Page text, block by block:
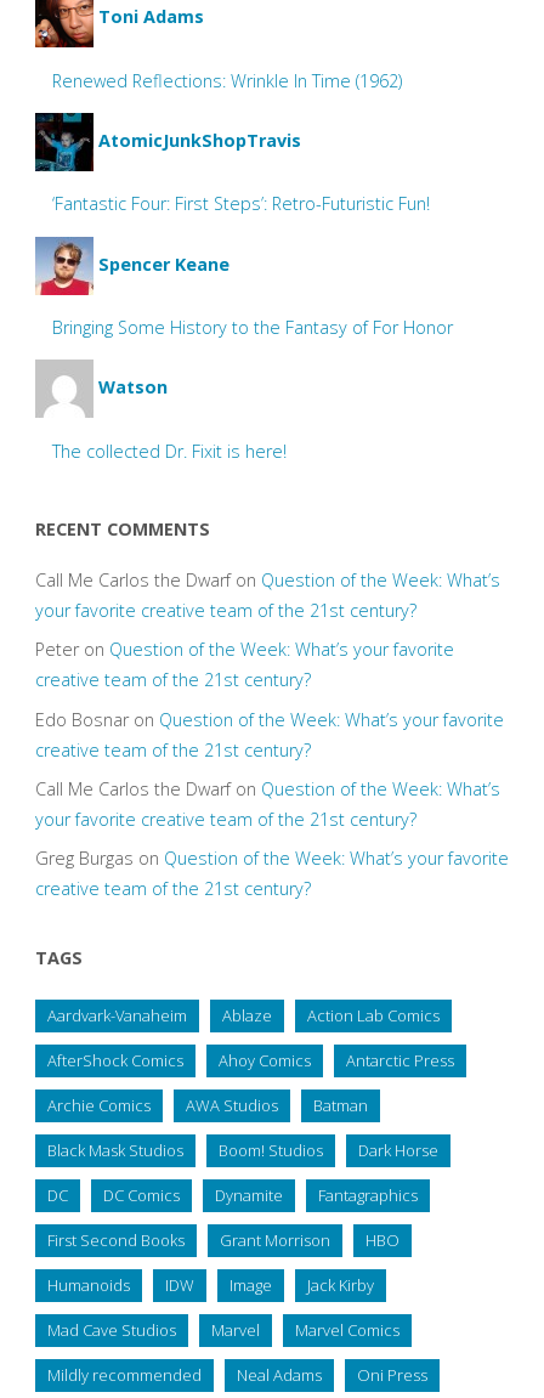
Toni Adams
Renewed Reflections: Wrinkle In Time (1962)
AtomicJunkShopTravis
‘Fantastic Four: First Steps’: Retro-Futuristic Fun!
Spencer Keane
Bringing Some History to the Fantasy of For Honor
Watson
The collected Dr. Fixit is here!
RECENT COMMENTS
Call Me Carlos the Dwarfon Question of the Week: What’s
your favorite creative team of the 21st century?
Peteron Question of the Week: What’s your favorite
creative team of the 21st century?
Edo Bosnaron Question of the Week: What’s your favorite
creative team of the 21st century?
Call Me Carlos the Dwarfon Question of the Week: What’s
your favorite creative team of the 21st century?
Greg Burgas on Question of the Week: What’s your favorite
creative team of the 21st century?
TAGS
Aardvark-Vanaheim Ablaze Action Lab Comics
AfterShock Comics Ahoy Comics Antarctic Press
Archie Comics AWA Studios Batman
Black Mask Studios Boom! Studios Dark Horse
DC DC Comics Dynamite Fantagraphics
First Second Books Grant Morrison HBO
Humanoids IDW Image Jack Kirby
Mad Cave Studios Marvel Marvel Comics
Mildly recommended Neal Adams Oni Press